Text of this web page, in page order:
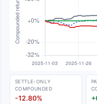
SETTLE-ONLY
COMPOUNDED
-12.80%